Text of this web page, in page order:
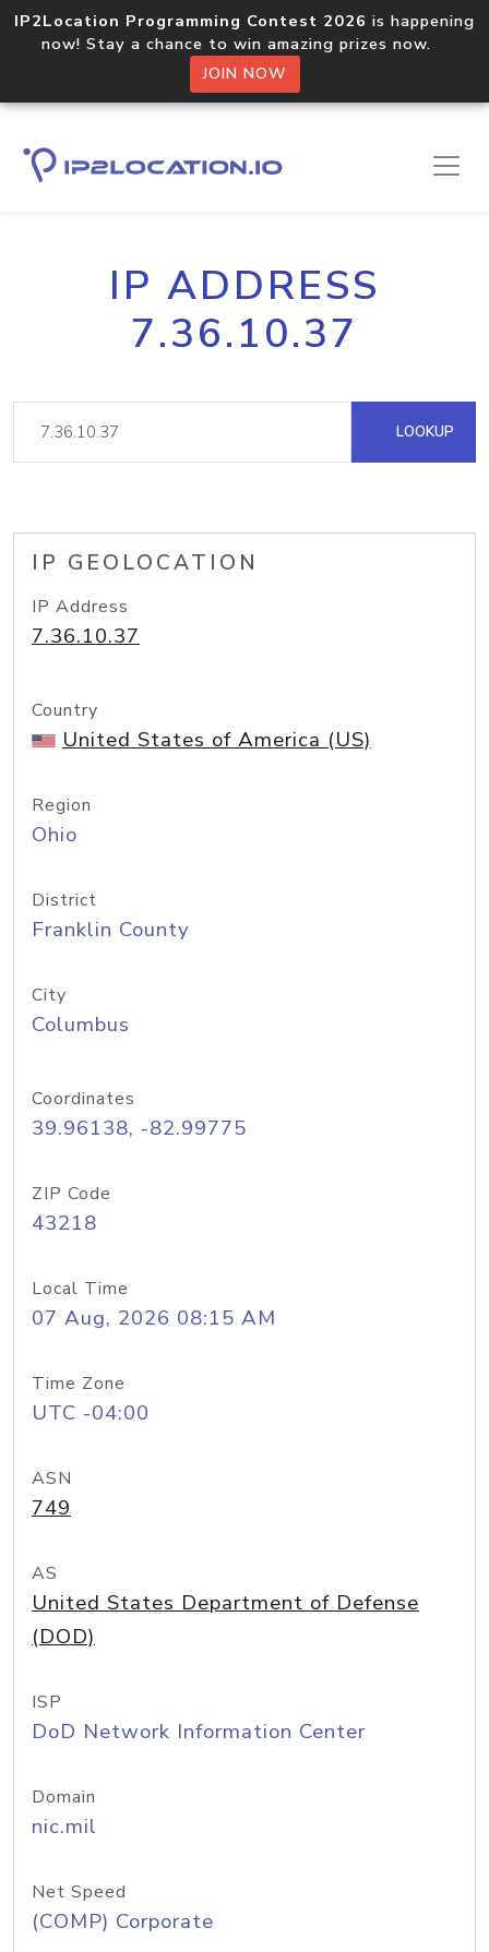
IP2Location Programming Contest 2026 is happening
now! Stay a chance to win amazing prizes now.
JOIN NOW
IP ADDRESS
7.36.10.37
LOOKUP
IP GEOLOCATION
IP Address
7.36.10.37
Country
United States of America (US)
Region
Ohio
District
Franklin County
City
Columbus
Coordinates
39.96138, -82.99775
ZIP Code
43218
Local Time
07 Aug, 2026 08:15 AM
Time Zone
UTC -04:00
ASN
749
AS
United States Department of Defense
(DOD)
ISP
DoD Network Information Center
Domain
nic.mil
Net Speed
(COMP) Corporate